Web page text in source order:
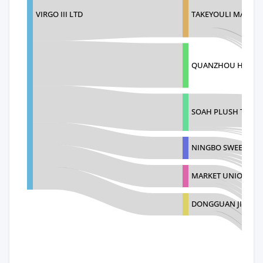
VIRGO III LTD TAKEYOULI
QUANZHOU
SOAH PLUSH TOY
NINGBO SWEETIE
MARKET UNION
DONGGUAN JIFUTE